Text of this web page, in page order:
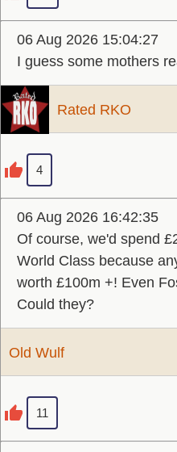
06 Aug 2026 15:04:27
I guess some mothers
Rated RKO
4
06 Aug 2026 16:42:35
Of course, we'd spend
World Class because
worth £100m +! Even
Could they?
Old Wulf
11